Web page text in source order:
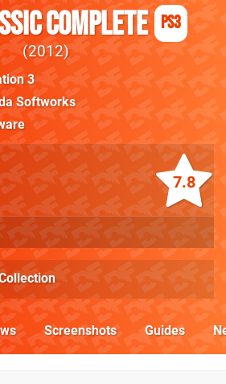
Complete PS3
2012
3
Softworks
7.8
Screenshots Guides